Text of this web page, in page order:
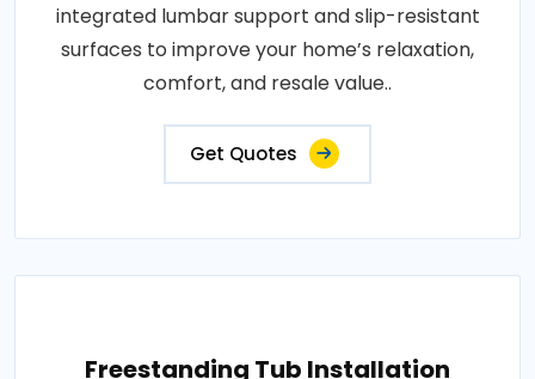
integrated lumbar support and slip-resistant
surfaces to improve your home’s relaxation,
comfort, and resale value..
Get Quotes
Freestanding Tub Installation